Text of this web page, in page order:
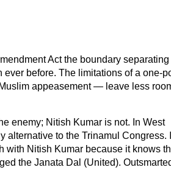
Act the boundary separating
before. The limitations of a one-
appeasement — leave less
enemy; Nitish Kumar is not. In West
alternative to the Trinamul Congress.
with Nitish Kumar because it knows
the Janata Dal (United).